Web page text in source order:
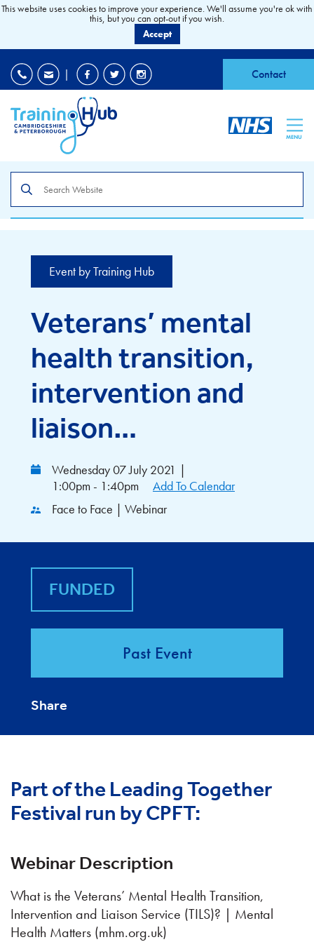
| Contact
MENU
the
site
Event by Training Hub
Veterans’ mental
health transition,
intervention and
liaison…
Wednesday 07 July 2021 |
1:00pm - 1:40pm
Add To Calendar
Face to Face | Webinar
FUNDED
Past Event
Share
Part of the Leading Together
Festival run by CPFT:
Webinar Description
What is the Veterans’ Mental Health Transition,
Intervention and Liaison Service (TILS)? | Mental
Health Matters (mhm.org.uk)
This website uses cookies to improve your experience. We'll assume you're ok with
this, but you can opt-out if you wish.
Accept